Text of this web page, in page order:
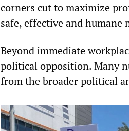
corners cut to maximize
safe, effective and humane
Beyond immediate
political opposition. Many
from the broader political